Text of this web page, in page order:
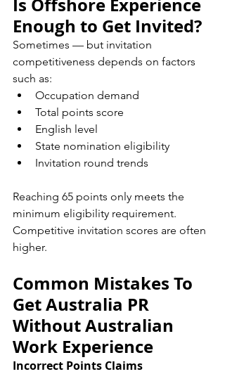
Enough to Get Invited?
Sometimes — but invitation
competitiveness depends on factors
such as:
Occupation demand
Total points score
English level
State nomination eligibility
Invitation round trends
Reaching 65 points only meets the
minimum eligibility requirement.
Competitive invitation scores are often
higher.
Common Mistakes To
Get Australia PR
Without Australian
Work Experience
Incorrect Points Claims